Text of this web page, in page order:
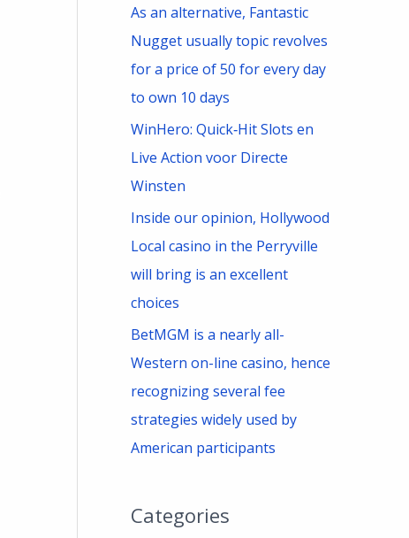
As an alternative, Fantastic
Nugget usually topic revolves
for a price of 50 for every day
to own 10 days
WinHero: Quick‑Hit Slots en
Live Action voor Directe
Winsten
Inside our opinion, Hollywood
Local casino in the Perryville
will bring is an excellent
choices
BetMGM is a nearly all-
Western on-line casino, hence
recognizing several fee
strategies widely used by
American participants
Categories